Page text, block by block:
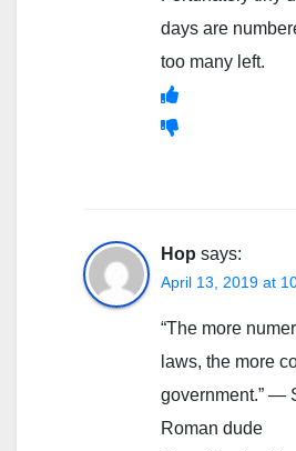
days are
too many left.
Hop says:
April 13, 2019 at
“The more
laws, the more
government.” —
Roman dude